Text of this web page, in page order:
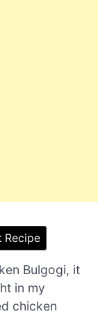
Recipe
Bulgogi, it
in my
chicken